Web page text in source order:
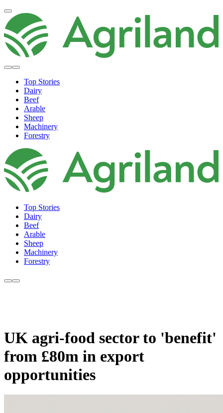
Top Stories
Dairy
Beef
Arable
Sheep
Machinery
Forestry
Top Stories
Dairy
Beef
Arable
Sheep
Machinery
Forestry
UK agri-food sector to 'benefit'
from £80m in export
opportunities